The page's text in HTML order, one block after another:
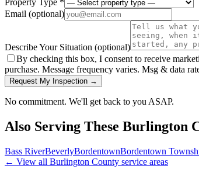
Property Type *
Email (optional)
Describe Your Situation (optional)
By checking this box, I consent to receive
purchase. Message frequency varies. Msg & data
Request My Inspection →
No commitment. We'll get back to you ASAP.
Also Serving These Burlington
Bass RiverBeverlyBordentownBordentown
← View all Burlington County service areas